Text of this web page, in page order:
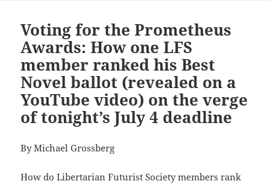
Voting for the Prometheus
Awards: How one LFS
member ranked his Best
Novel ballot (revealed on a
YouTube video) on the verge
of tonight’s July 4 deadline
By Michael Grossberg
How do Libertarian Futurist Society members rank